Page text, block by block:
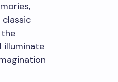
classic
illuminate